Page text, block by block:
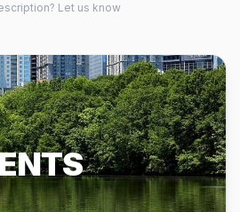
Let us know